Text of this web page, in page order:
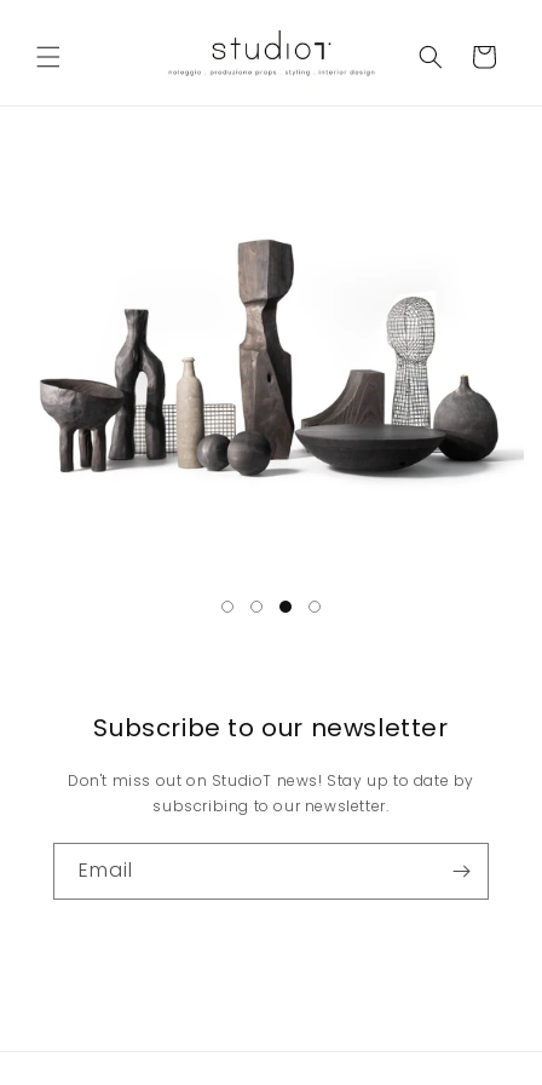
Cart
Subscribe to our newsletter
Don't miss out on StudioT news! Stay up to date by
subscribing to our newsletter.
Email